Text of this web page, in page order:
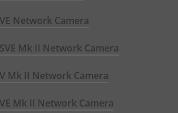
Network Camera
Mk II Network Camera
Mk II Network Camera
Mk II Network Camera